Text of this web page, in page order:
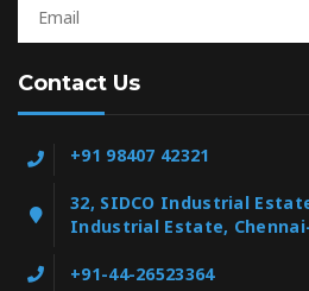
Contact Us
+91 98407 42321
32, SIDCO Industrial
Industrial Estate,
+91-44-26523364